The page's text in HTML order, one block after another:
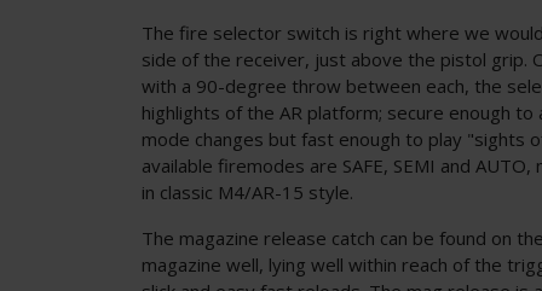
The fire selector switch is right where we
side of the receiver, just above the pistol grip.
with a 90-degree throw between each, the
highlights of the AR platform; secure enough
mode changes but fast enough to play "sights
available firemodes are SAFE, SEMI and
in classic M4/AR-15 style.
The magazine release catch can be found on
magazine well, lying well within reach of the